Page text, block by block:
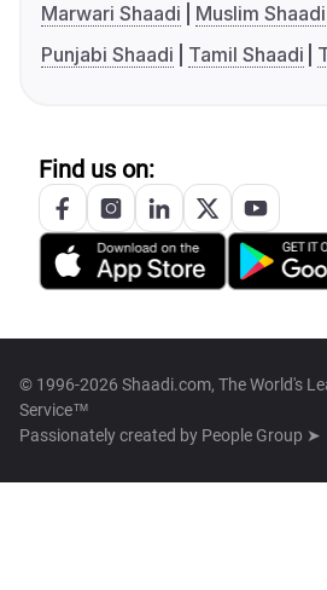
Marwari Shaadi
Muslim Shaadi
Punjabi Shaadi
Tamil Shaadi
Find us on:
© 1996-2026 Shaadi.com, The World's
Service™
Passionately created by People Group ➤